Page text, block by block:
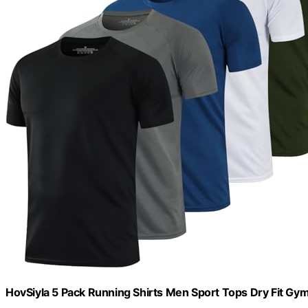
HovSiyla 5 Pack Running Shirts Men Sport Tops Dry Fit